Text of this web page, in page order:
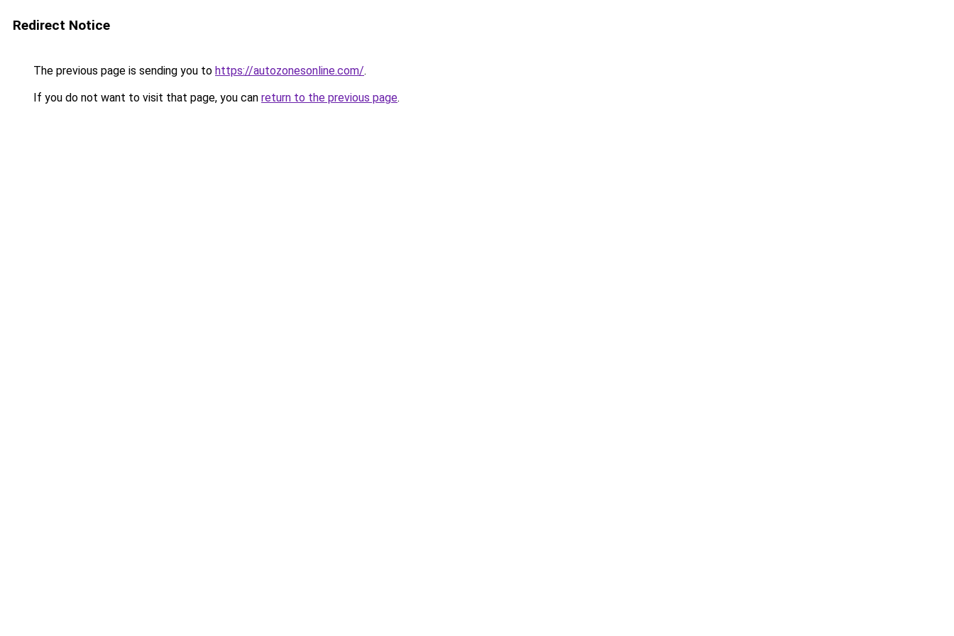
Redirect Notice
The previous page is sending you to https://autozonesonline.com/.
If you do not want to visit that page, you can return to the previous page.